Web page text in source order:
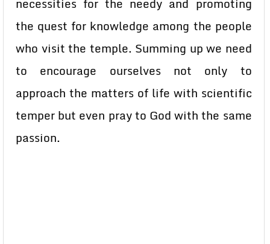
necessities for the needy and promoting
the quest for knowledge among the people
who visit the temple. Summing up we need
to encourage ourselves not only to
approach the matters of life with scientific
temper but even pray to God with the same
passion.